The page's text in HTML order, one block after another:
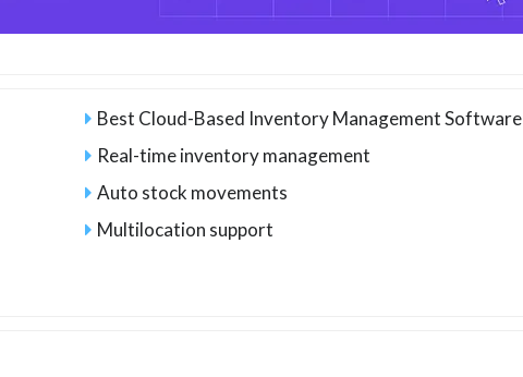
Best Cloud-Based Inventory Management Software
Real-time inventory management
Auto stock movements
Multilocation support